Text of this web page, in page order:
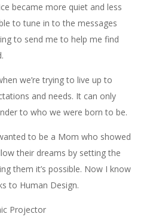
became more quiet and less
to tune in to the messages
to send me to help me find
we’re trying to live up to
and needs. It can only
to who we were born to be.
to be a Mom who showed
their dreams by setting the
them it’s possible. Now I know
to Human Design.
Projector